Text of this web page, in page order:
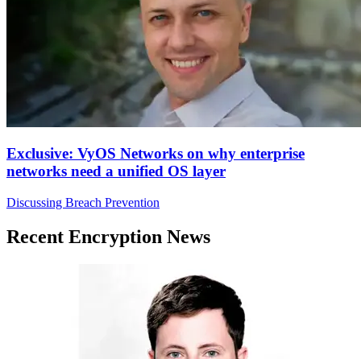
Exclusive: VyOS Networks on why enterprise
networks need a unified OS layer
Discussing Breach Prevention
Recent Encryption News